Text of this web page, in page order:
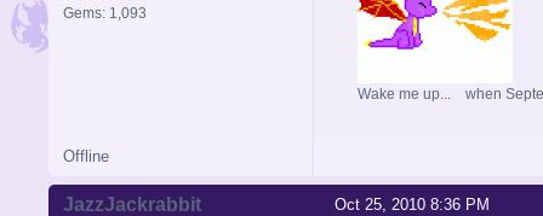
Gems: 1,093
Wake me up... when
Offline
Oct 25, 2010 8:36 PM
JazzJackrabbit